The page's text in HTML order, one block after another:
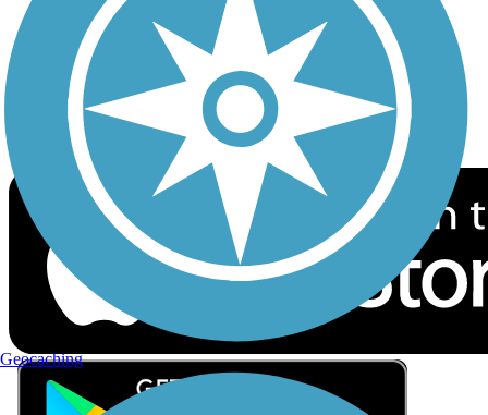
Sign up for eNews
Download the free TrailLink app!
Geocaching